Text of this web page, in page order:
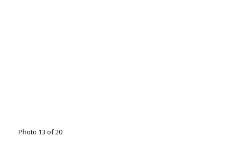
Photo 13 of 20